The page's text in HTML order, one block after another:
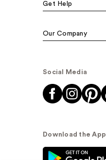
Get Help
Our Company
Social Media
Download the App